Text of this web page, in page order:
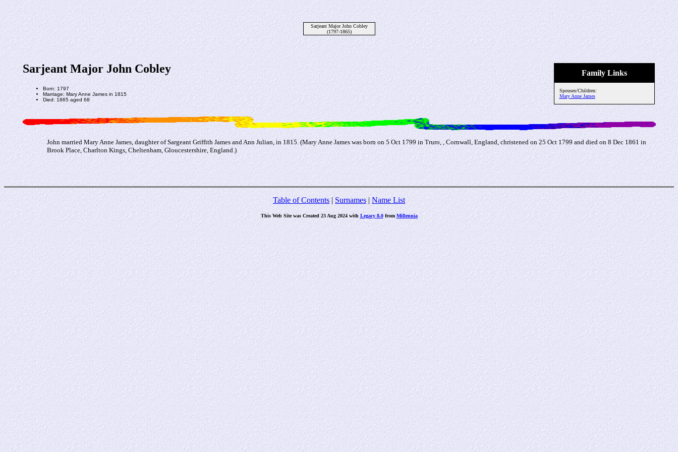
Sarjeant Major John Cobley
(1797-1865)
Family Links
Spouses/Children:
Mary Anne James
Sarjeant Major John Cobley
Born: 1797
Marriage: Mary Anne James in 1815
Died: 1865 aged 68
John married Mary Anne James, daughter of Sargeant Griffith James and Ann Julian, in 1815. (Mary Anne James was born on 5 Oct 1799 in Truro, , Cornwall, England, christened on 25 Oct 1799 and died on 8 Dec 1861 in
Brook Place, Charlton Kings, Cheltenham, Gloucestershire, England.)
Table of Contents|Surnames|Name List
This Web Site was Created 23 Aug 2024 withLegacy 8.0from Millennia